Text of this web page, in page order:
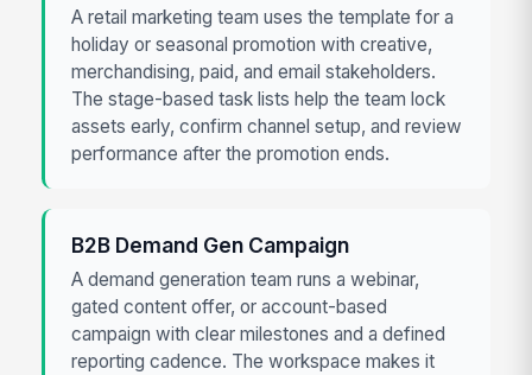
A retail marketing team uses the template for a
holiday or seasonal promotion with creative,
merchandising, paid, and email stakeholders.
The stage-based task lists help the team lock
assets early, confirm channel setup, and review
performance after the promotion ends.
B2B Demand Gen Campaign
A demand generation team runs a webinar,
gated content offer, or account-based
campaign with clear milestones and a defined
reporting cadence. The workspace makes it